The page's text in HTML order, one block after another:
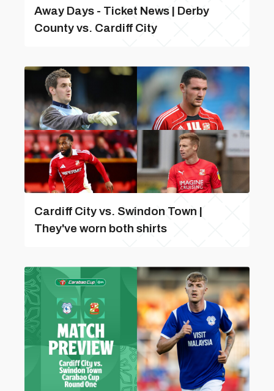
Away Days - Ticket News | Derby
County vs. Cardiff City
Cardiff City vs. Swindon Town |
They've worn both shirts